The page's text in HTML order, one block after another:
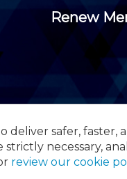
deliver safer,
strictly necessary,
review our cookie
Renew
of Certified Public